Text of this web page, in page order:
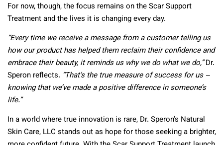
For now, though, the focus remains on the Scar Support
Treatment and the lives it is changing every day.
“Every time we receive a message from a customer telling us
how our product has helped them reclaim their confidence and
embrace their beauty, it reminds us why we do what we do,”Dr.
Speron reflects. “That’s the true measure of success for us –
knowing that we’ve made a positive difference in someone’s
life.”
In a world where true innovation is rare, Dr. Speron’s Natural
Skin Care, LLC stands out as hope for those seeking a brighter,